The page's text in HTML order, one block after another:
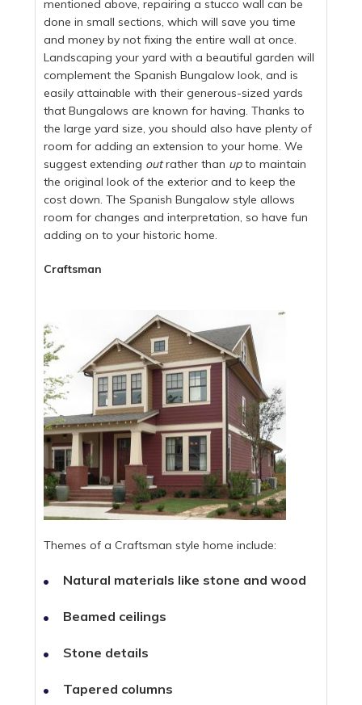
mentioned above, repairing a stucco wall can be
done in small sections, which will save you time
and money by not fixing the entire wall at once.
Landscaping your yard with a beautiful garden will
complement the Spanish Bungalow look, and is
easily attainable with their generous-sized yards
that Bungalows are known for having. Thanks to
the large yard size, you should also have plenty of
room for adding an extension to your home. We
suggest extending outrather than upto maintain
the original look of the exterior and to keep the
cost down. The Spanish Bungalow style allows
room for changes and interpretation, so have fun
adding on to your historic home.
Craftsman
Themes of a Craftsman style home include:
Natural materials like stone and wood
Beamed ceilings
Stone details
Tapered columns